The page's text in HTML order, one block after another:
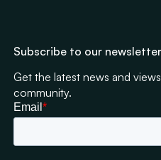
Subscribe to our newsletter
Get the latest news and
community.